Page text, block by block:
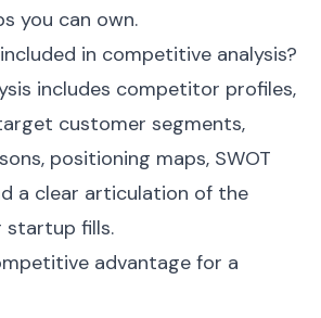
you can own.
in competitive analysis?
includes competitor profiles,
customer segments,
positioning maps, SWOT
a clear articulation of the
startup fills.
advantage for a